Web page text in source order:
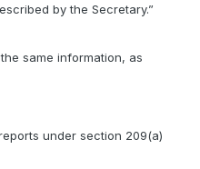
by the Secretary.”
same information, as
under section 209(a)